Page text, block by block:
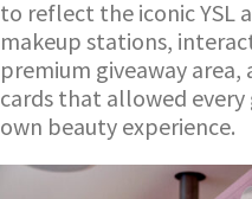
to reflect the iconic YSL
makeup stations,
premium giveaway
cards that allowed
own beauty experience.